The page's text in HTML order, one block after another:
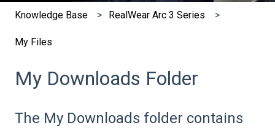
Knowledge Base RealWear Arc 3 Series
My Files
My Downloads Folder
The My Downloads folder contains